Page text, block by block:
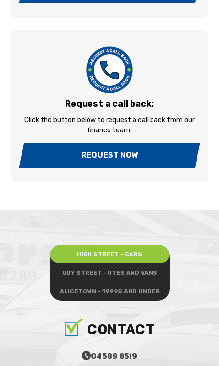
Request a call back:
Click the button below to request a call back from our
finance team.
REQUEST NOW
HIGH STREET - CARS
UDY STREET - UTES AND VANS
ALICETOWN - 19995 AND UNDER
CONTACT
04 589 8519